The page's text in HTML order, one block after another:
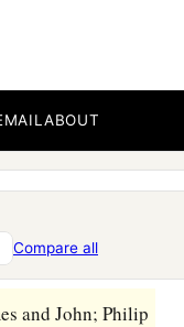
ABOUT
Compare all
to pray, and
them He chose
and John; Philip